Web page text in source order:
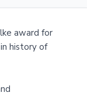
award for
history of